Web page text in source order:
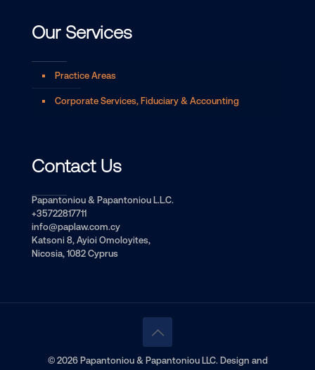
Our Services
Practice Areas
Corporate Services, Fiduciary & Accounting
Contact Us
Papantoniou & Papantoniou L.L.C.
+35722817711
info@paplaw.com.cy
Katsoni 8, Ayioi Omoloyites,
Nicosia, 1082 Cyprus
© 2026 Papantoniou & Papantoniou LLC. Design and